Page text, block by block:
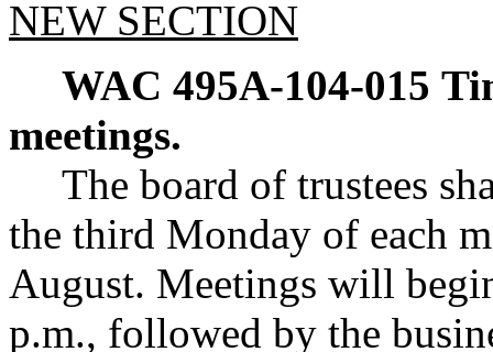
NEW SECTION
WAC 495A-104-015
meetings.
The board of trustees
the third Monday of each
August. Meetings will
p.m., followed by the